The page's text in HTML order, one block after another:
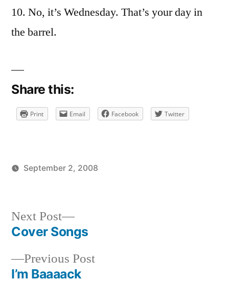
10. No, it’s Wednesday. That’s your day in
the barrel.
Share this:
Print Email Facebook Twitter
September 2, 2008
Post
navigation
Previous PostPrevious
I’m Baaaack
Next Post
Next
post:
Cover Songs